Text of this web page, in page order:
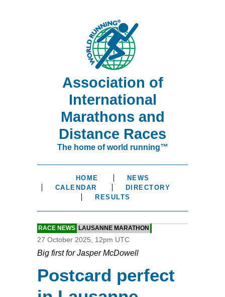
Association of
International
Marathons and
Distance Races
The home of world running™
HOME
NEWS
CALENDAR
DIRECTORY
RESULTS
RACE NEWS LAUSANNE MARATHON
27 October 2025, 12pm UTC
Big first for Jasper McDowell
Postcard perfect